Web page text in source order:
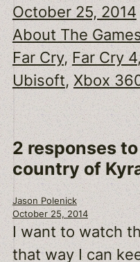
October 25, 2014
About The
Far Cry, Far Cry 4,
Ubisoft, Xbox
2 responses
country of
Jason Polenick
October 25, 2014
I want to watch
that way I can